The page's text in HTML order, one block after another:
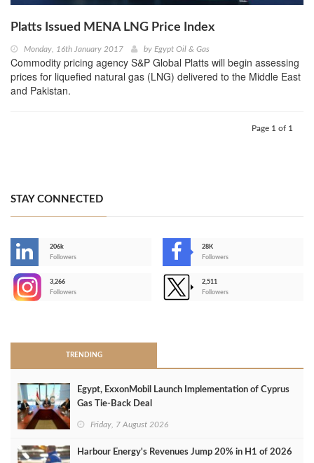
Platts Issued MENA LNG Price Index
Monday, 16th January 2017 by Egypt Oil & Gas
Commodity pricing agency S&P Global Platts will begin assessing
prices for liquefied natural gas (LNG) delivered to the Middle East
and Pakistan.
Page 1 of 1
STAY CONNECTED
206k
Followers
28K
Followers
3,266
Followers
2,511
Followers
TRENDING
Egypt, ExxonMobil Launch Implementation of Cyprus
Gas Tie-Back Deal
Friday, 7 August 2026
Harbour Energy's Revenues Jump 20% in H1 of 2026